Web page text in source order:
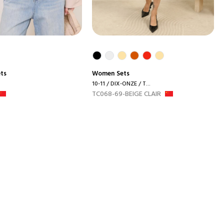
Women Sets
10-11 / DIX-ONZE / T...
TC068-69-BEIGE CLAIR